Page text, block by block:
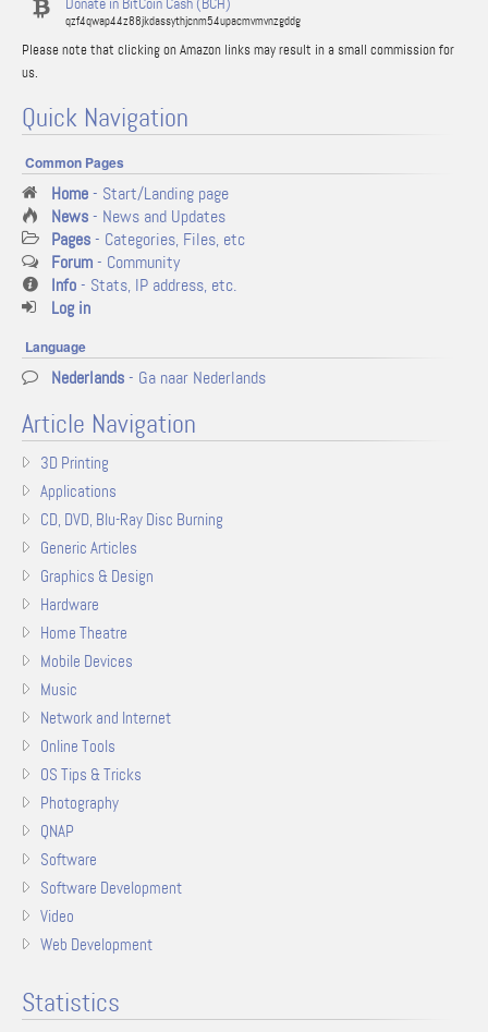
qzf4qwap44z88jkdassythjcnm54upacmvmvnzgddg
Please note that clicking on Amazon links may result in a small commission for
us.
Quick Navigation
Common Pages
Home- Start/Landing page
News- News and Updates
Pages- Categories, Files, etc
Forum- Community
Info- Stats, IP address, etc.
Log in
Language
Nederlands- Ga naar Nederlands
Article Navigation
3D Printing
Applications
CD, DVD, Blu-Ray Disc Burning
Generic Articles
Graphics & Design
Hardware
Home Theatre
Mobile Devices
Music
Network and Internet
Online Tools
OS Tips & Tricks
Photography
QNAP
Software
Software Development
Video
Web Development
Statistics